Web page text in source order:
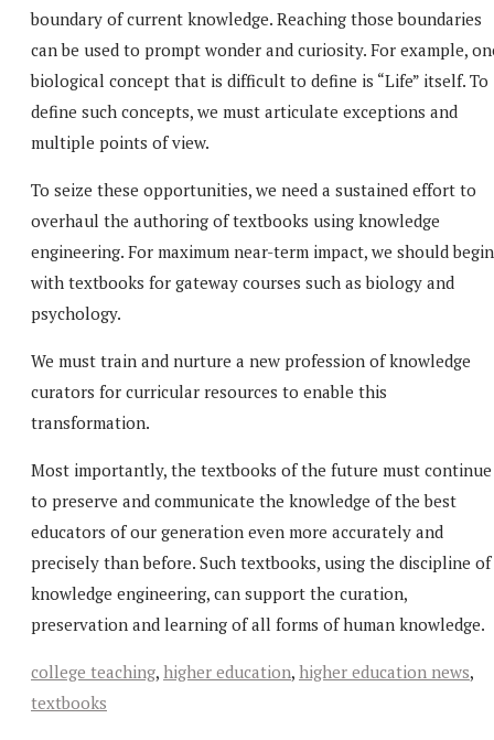
boundary of current knowledge. Reaching those boundaries
can be used to prompt wonder and curiosity. For example,
biological concept that is difficult to define is “Life” itself. To
define such concepts, we must articulate exceptions and
multiple points of view.
To seize these opportunities, we need a sustained effort to
overhaul the authoring of textbooks using knowledge
engineering. For maximum near-term impact, we should begin
with textbooks for gateway courses such as biology and
psychology.
We must train and nurture a new profession of knowledge
curators for curricular resources to enable this
transformation.
Most importantly, the textbooks of the future must continue
to preserve and communicate the knowledge of the best
educators of our generation even more accurately and
precisely than before. Such textbooks, using the discipline of
knowledge engineering, can support the curation,
preservation and learning of all forms of human knowledge.
college teaching, higher education, higher education news,
textbooks